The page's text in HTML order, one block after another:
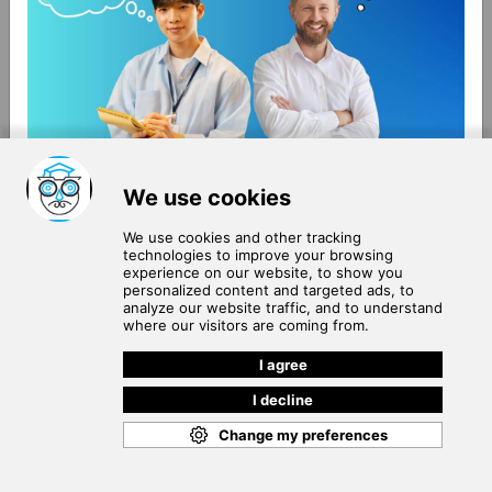
About Us
Contact Us
Terms of Use
Privacy Policy
Community Guidelines
Help Center
Join our subscribers list to get the latest news, updates
and special offers delivered directly in your inbox.
SUBSCRIBE
Copyright © 2026SchooPed. All rights reserved.
Cookie Policy